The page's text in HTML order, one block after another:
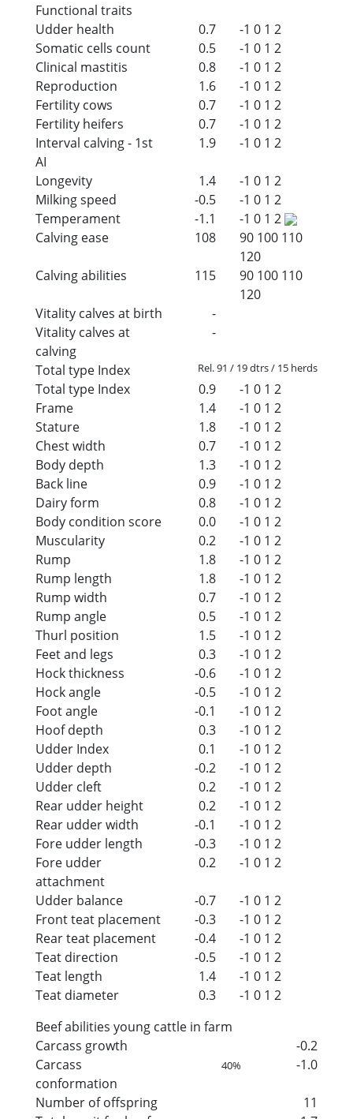
Functional traits
Udder health
0.7 -1 0 1 2
Somatic cells count
0.5 -1 0 1 2
Clinical mastitis
0.8 -1 0 1 2
Reproduction
1.6 -1 0 1 2
Fertility cows
0.7 -1 0 1 2
Fertility heifers
0.7 -1 0 1 2
Interval calving - 1st
AI
1.9 -1 0 1 2
Longevity 1.4 -1 0 1 2
Milking speed
-0.5 -1 0 1 2
Temperament
-1.1 -1 0 1 2
Calving ease
108 90 100 110
120
Calving abilities
115 90 100 110
120
Vitality calves at birth
-
Vitality calves at
calving
-
Total type Index Rel. 91 / 19 dtrs / 15 herds
Total type Index 0.9 -1 0 1 2
Frame
1.4 -1 0 1 2
Stature
1.8 -1 0 1 2
Chest width
0.7 -1 0 1 2
Body depth
1.3 -1 0 1 2
Back line
0.9 -1 0 1 2
Dairy form
0.8 -1 0 1 2
Body condition score
0.0 -1 0 1 2
Muscularity
0.2 -1 0 1 2
Rump
1.8 -1 0 1 2
Rump length
1.8 -1 0 1 2
Rump width
0.7 -1 0 1 2
Rump angle
0.5 -1 0 1 2
Thurl position
1.5 -1 0 1 2
Feet and legs
0.3 -1 0 1 2
Hock thickness
-0.6 -1 0 1 2
Hock angle
-0.5 -1 0 1 2
Foot angle
-0.1 -1 0 1 2
Hoof depth
0.3 -1 0 1 2
Udder Index
0.1 -1 0 1 2
Udder depth
-0.2 -1 0 1 2
Udder cleft
0.2 -1 0 1 2
Rear udder height
0.2 -1 0 1 2
Rear udder width
-0.1 -1 0 1 2
Fore udder length
-0.3 -1 0 1 2
Fore udder
attachment
0.2 -1 0 1 2
Udder balance -0.7 -1 0 1 2
Front teat placement
-0.3 -1 0 1 2
Rear teat placement
-0.4 -1 0 1 2
Teat direction
-0.5 -1 0 1 2
Teat length
1.4 -1 0 1 2
Teat diameter
0.3 -1 0 1 2
Beef abilities young cattle in farm
Carcass growth
-0.2
Carcass
conformation
40% -1.0
Number of offspring
11